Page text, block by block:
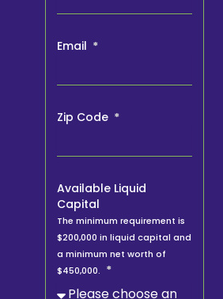
Email
Zip Code
Available Liquid
Capital
The minimum requirement is
$200,000 in liquid capital and
a minimum net worth of
$450,000.